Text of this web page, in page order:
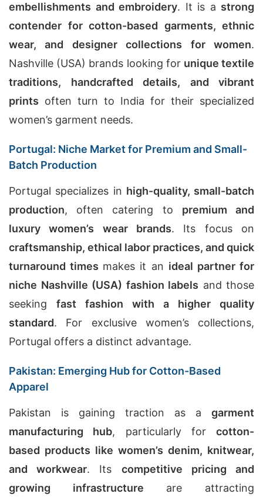
embellishments and embroidery. It is a strong
contender for cotton-based garments, ethnic
wear, and designer collections for women.
Nashville (USA) brands looking for unique textile
traditions, handcrafted details, and vibrant
prints often turn to India for their specialized
women’s garment needs.
Portugal: Niche Market for Premium and Small-
Batch Production
Portugal specializes in high-quality, small-batch
production, often catering to premium and
luxury women’s wear brands. Its focus on
craftsmanship, ethical labor practices, and quick
turnaround times makes it an ideal partner for
niche Nashville (USA) fashion labels and those
seeking fast fashion with a higher quality
standard. For exclusive women’s collections,
Portugal offers a distinct advantage.
Pakistan: Emerging Hub for Cotton-Based
Apparel
Pakistan is gaining traction as a garment
manufacturing hub, particularly for cotton-
based products like women’s denim, knitwear,
and workwear. Its competitive pricing and
growing infrastructure are attracting